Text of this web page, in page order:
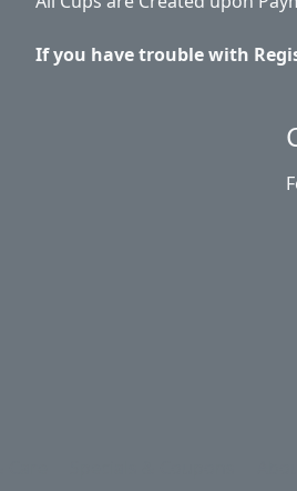
If you have trouble with